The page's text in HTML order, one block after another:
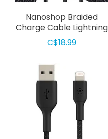
Nanoshop Braided
Charge Cable Lightning
3m Black
C$18.99